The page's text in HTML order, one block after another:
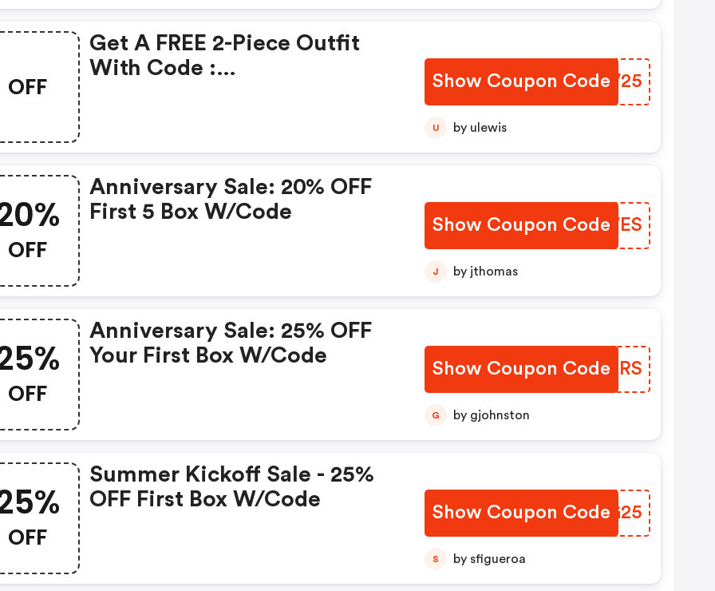
OFF
Get A FREE 2-Piece Outfit
With Code :
Show Coupon Code
FCGV25
U by ulewis
OFF
Anniversary Sale: 20% OFF
First 5 Box W/code
Show Coupon Code
NUPVES
J by jthomas
OFF
Anniversary Sale: 25% OFF
Your First Box W/code
Show Coupon Code
YMKMRS
G by gjohnston
OFF
Summer Kickoff Sale - 25%
OFF First Box W/code
Show Coupon Code
ZCKG25
S by sfigueroa